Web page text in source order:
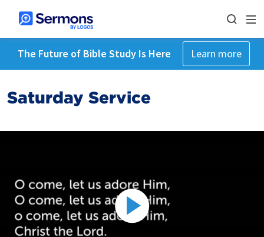
The Future of Bible Study Is Here Learn more
Saturday Service